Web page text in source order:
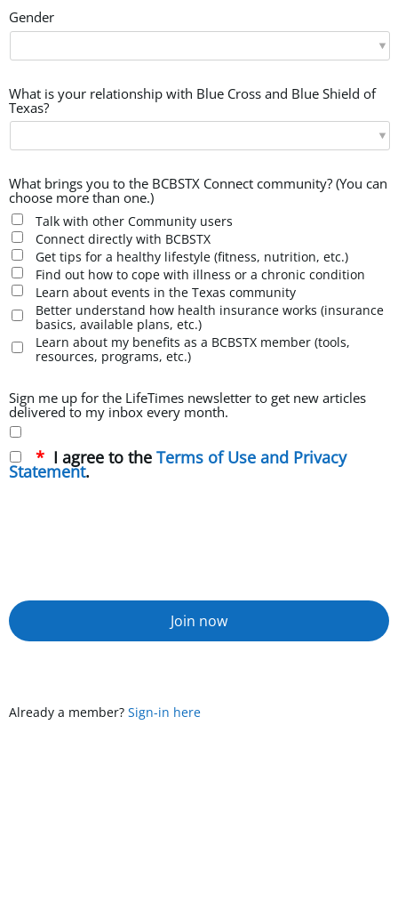
Gender
What is your relationship with Blue Cross and Blue Shield of
Texas?
What brings you to the BCBSTX Connect community? (You can
choose more than one.)
Talk with other Community users
Connect directly with BCBSTX
Get tips for a healthy lifestyle (fitness, nutrition, etc.)
Find out how to cope with illness or a chronic condition
Learn about events in the Texas community
Better understand how health insurance works (insurance
basics, available plans, etc.)
Learn about my benefits as a BCBSTX member (tools,
resources, programs, etc.)
Sign me up for the LifeTimes newsletter to get new articles
delivered to my inbox every month.
I agree to the Terms of Use and Privacy
Statement.
Join now
Already a member? Sign-in here